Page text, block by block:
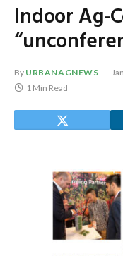
Indoor Ag-
By URBANAGNEWS
1 Min Read